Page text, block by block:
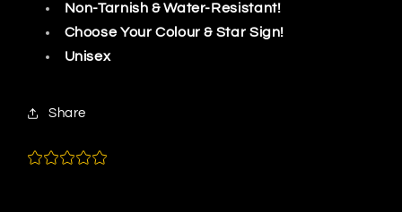
Non-Tarnish & Water-Resistant!
Choose Your Colour & Star Sign!
Unisex
Share